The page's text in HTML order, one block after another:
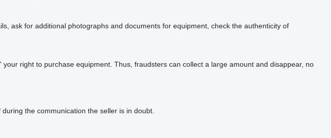
ask for additional photographs and documents for equipment, check the authenticity of
right to purchase equipment. Thus, fraudsters can collect a large amount and disappear, no
the communication the seller is in doubt.